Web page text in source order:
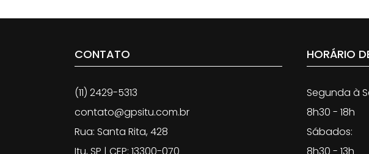
CONTATO
(11) 2429-5313
contato@gpsitu.com.br
Rua: Santa Rita, 428
HORÁRIO
Segunda à
8h30 - 18h
Sábados: